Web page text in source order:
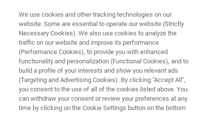
STYLUS AND OPTICAL PROFILOMETRY WEBINARS
Accelerating Semiconductor
Processes Control with
Advanced 3D Optical Metrology
We use cookies and other tracking technologies on our
website. Some are essential to operate our website (Strictly
Necessary Cookies). We also use cookies to analyze the
traffic on our website and improve its performance
(Performance Cookies), to provide you with enhanced
functionality and personalization (Functional Cookies), and to
build a profile of your interests and show you relevant ads
(Targeting and Advertising Cookies). By clicking "Accept All",
you consent to the use of all of the cookies listed above. You
can withdraw your consent or review your preferences at any
time by clicking on the Cookie Settings button on the bottom